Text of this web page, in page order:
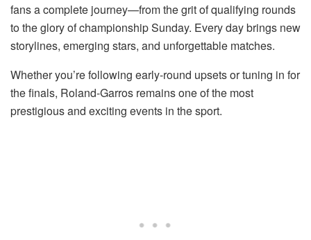
fans a complete journey—from the grit of qualifying rounds
to the glory of championship Sunday. Every day brings new
storylines, emerging stars, and unforgettable matches.
Whether you’re following early-round upsets or tuning in for
the finals, Roland-Garros remains one of the most
prestigious and exciting events in the sport.